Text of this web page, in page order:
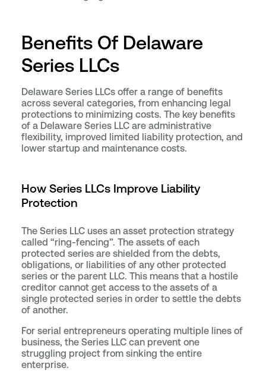
Benefits Of Delaware
Series LLCs
Delaware Series LLCs offer a range of benefits
across several categories, from enhancing legal
protections to minimizing costs. The key benefits
of a Delaware Series LLC are administrative
flexibility, improved limited liability protection, and
lower startup and maintenance costs.
How Series LLCs Improve Liability
Protection
The Series LLC uses an asset protection strategy
called “ring-fencing”. The assets of each
protected series are shielded from the debts,
obligations, or liabilities of any other protected
series or the parent LLC. This means that a hostile
creditor cannot get access to the assets of a
single protected series in order to settle the debts
of another.
For serial entrepreneurs operating multiple lines of
business, the Series LLC can prevent one
struggling project from sinking the entire
enterprise.